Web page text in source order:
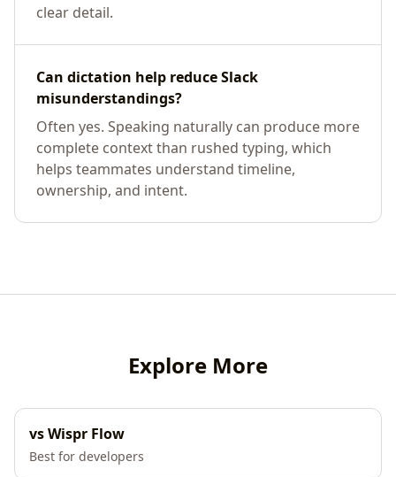
clear detail.
Can dictation help reduce Slack
misunderstandings?
Often yes. Speaking naturally can produce more
complete context than rushed typing, which
helps teammates understand timeline,
ownership, and intent.
Explore More
vs Wispr Flow
Best for developers